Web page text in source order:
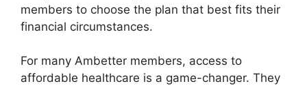
members to choose the plan that best fits their
financial circumstances.
For many Ambetter members, access to
affordable healthcare is a game-changer. They